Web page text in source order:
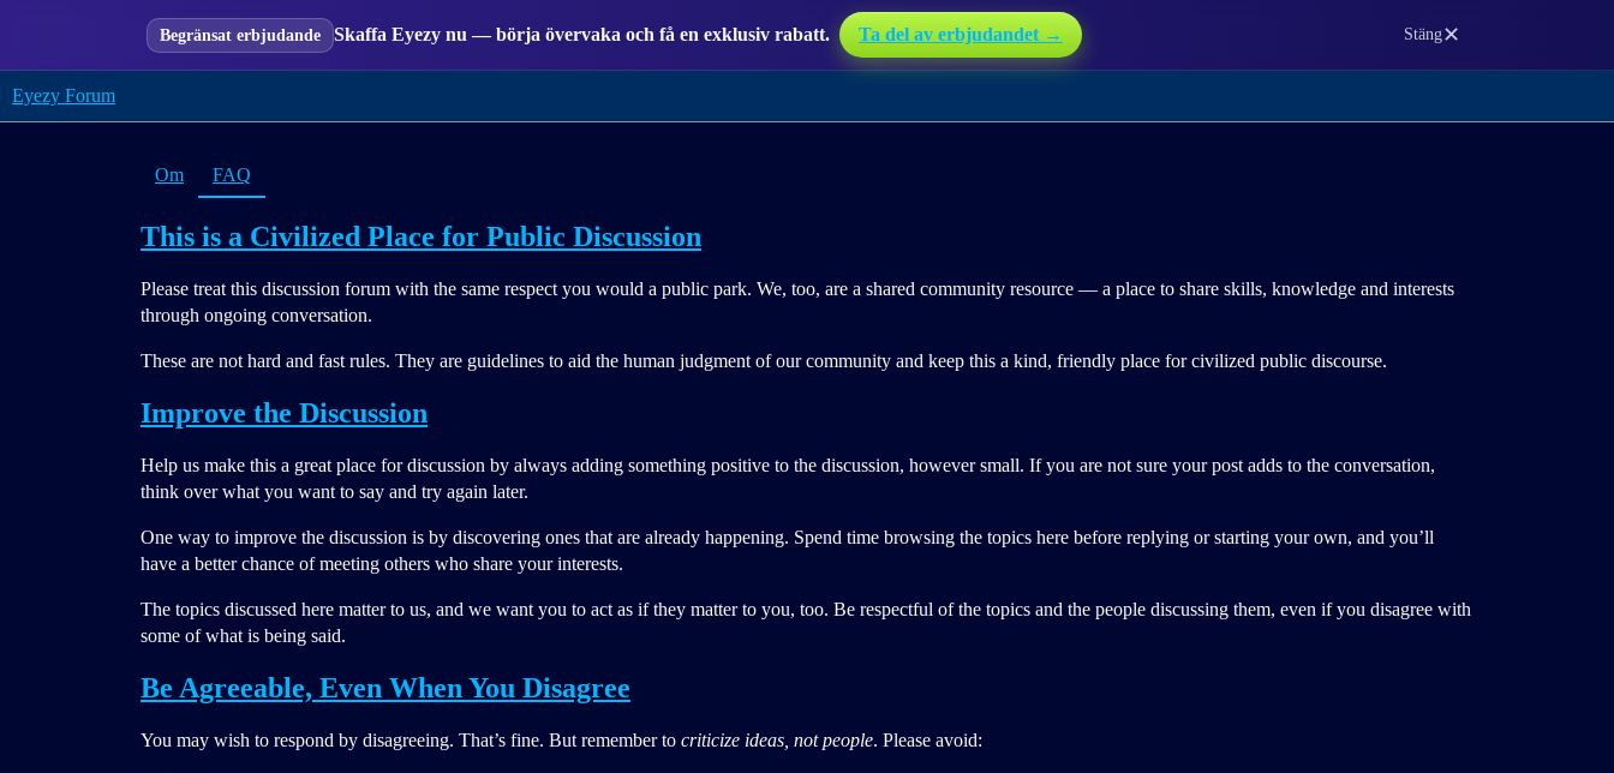
Begränsat erbjudande Skaffa Eyezy nu — börja övervaka och få en exklusiv rabatt. Ta del av erbjudandet → Stäng✕
Eyezy Forum
Om FAQ
This is a Civilized Place for Public Discussion
Please treat this discussion forum with the same respect you would a public park. We, too, are a shared community resource — a place to share skills, knowledge and interests
through ongoing conversation.
These are not hard and fast rules. They are guidelines to aid the human judgment of our community and keep this a kind, friendly place for civilized public discourse.
Improve the Discussion
Help us make this a great place for discussion by always adding something positive to the discussion, however small. If you are not sure your post adds to the conversation,
think over what you want to say and try again later.
One way to improve the discussion is by discovering ones that are already happening. Spend time browsing the topics here before replying or starting your own, and you’ll
have a better chance of meeting others who share your interests.
The topics discussed here matter to us, and we want you to act as if they matter to you, too. Be respectful of the topics and the people discussing them, even if you disagree with
some of what is being said.
Be Agreeable, Even When You Disagree
You may wish to respond by disagreeing. That’s fine. But remember to criticize ideas, not people. Please avoid: